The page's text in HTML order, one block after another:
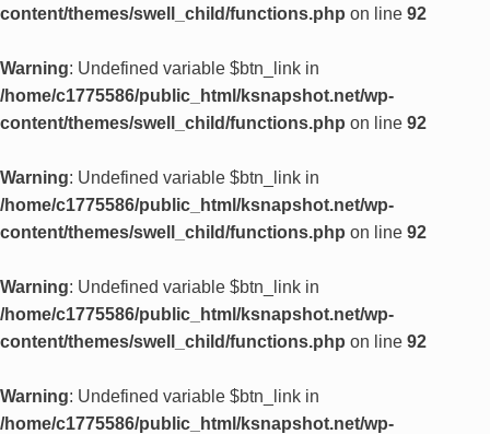
content/themes/swell_child/functions.php on line 92
Warning: Undefined variable $btn_link in
/home/c1775586/public_html/ksnapshot.net/wp-
content/themes/swell_child/functions.php on line 92
Warning: Undefined variable $btn_link in
/home/c1775586/public_html/ksnapshot.net/wp-
content/themes/swell_child/functions.php on line 92
Warning: Undefined variable $btn_link in
/home/c1775586/public_html/ksnapshot.net/wp-
content/themes/swell_child/functions.php on line 92
Warning: Undefined variable $btn_link in
/home/c1775586/public_html/ksnapshot.net/wp-